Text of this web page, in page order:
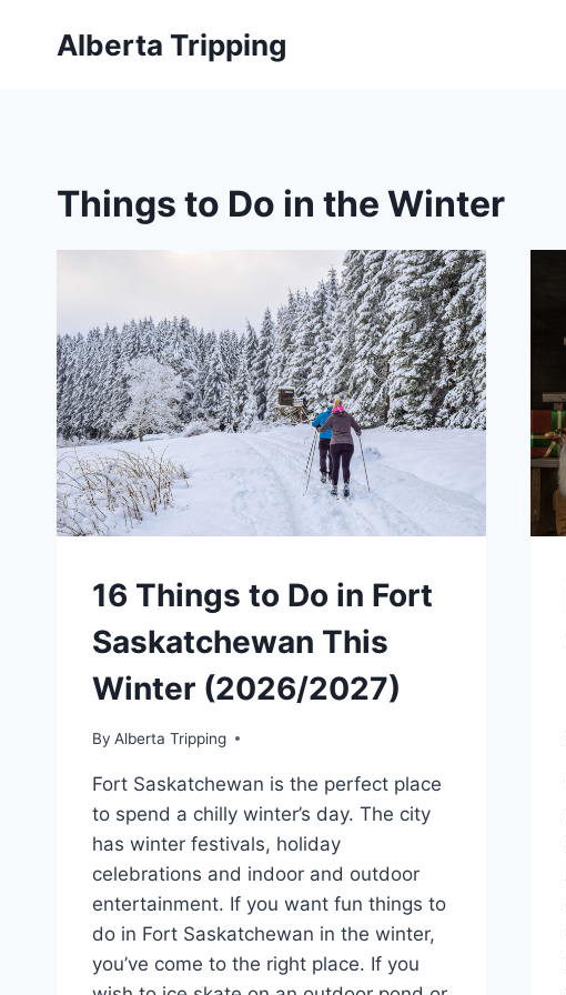
Alberta Tripping
Things to Do in the Winter
16 Things to Do in Fort
Saskatchewan This
Winter (2026/2027)
By Alberta Tripping
Fort Saskatchewan is the perfect place
to spend a chilly winter’s day. The city
has winter festivals, holiday
celebrations and indoor and outdoor
entertainment. If you want fun things to
do in Fort Saskatchewan in the winter,
you’ve come to the right place. If you